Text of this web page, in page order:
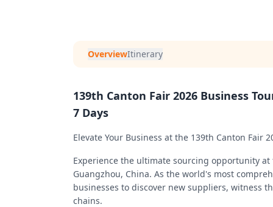
OverviewItinerary
139th Canton Fair 2026 Business
7 Days
Elevate Your Business at the 139th Canton Fair
Experience the ultimate sourcing opportunity
Guangzhou, China. As the world's most
businesses to discover new suppliers, witness
chains.